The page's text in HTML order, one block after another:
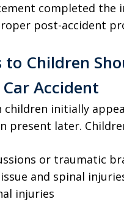
completed the
post-accident
to Children
Accident
children initially
present later.
or traumatic
and spinal
injuries